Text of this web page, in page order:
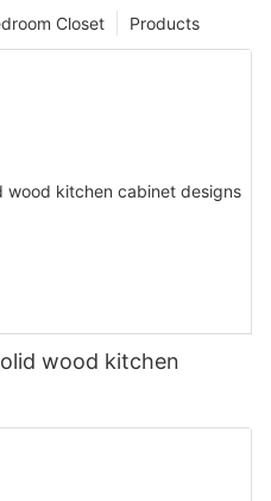
Products
Closet
wood kitchen